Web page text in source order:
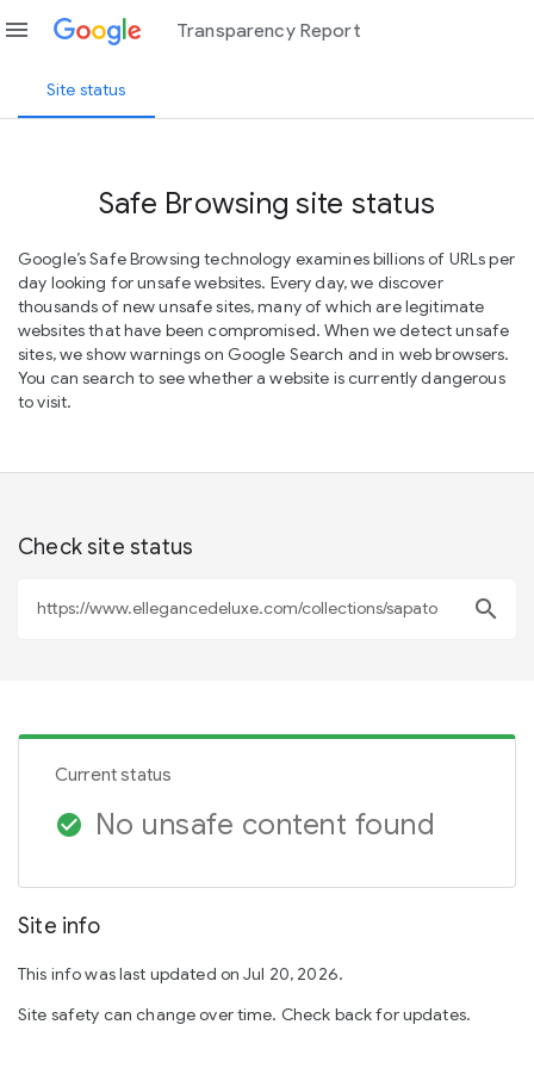
menu Transparency Report
Site status
Safe Browsing site status
Google’s Safe Browsing technology examines billions of URLs per
day looking for unsafe websites. Every day, we discover
thousands of new unsafe sites, many of which are legitimate
websites that have been compromised. When we detect unsafe
sites, we show warnings on Google Search and in web browsers.
You can search to see whether a website is currently dangerous
to visit.
Check site status
search
Current status
check_circle No unsafe content found
Site info
This info was last updated on Jul 20, 2026.
Site safety can change over time. Check back for updates.